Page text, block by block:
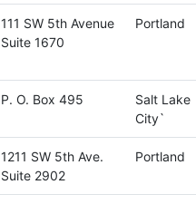
111 SW 5th Avenue
Suite 1670
Portland
P. O. Box 495
Salt Lake
City`
1211 SW 5th Ave.
Suite 2902
Portland